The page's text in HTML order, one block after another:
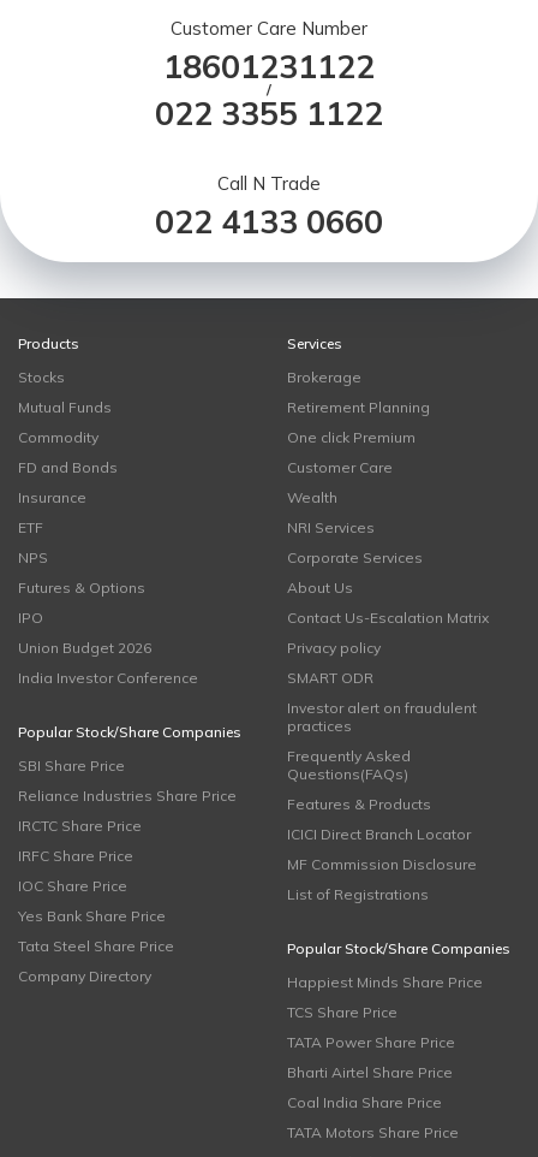
Customer Care Number
18601231122
/
022 3355 1122
Call N Trade
022 4133 0660
Products
Stocks
Mutual Funds
Commodity
FD and Bonds
Insurance
ETF
NPS
Futures & Options
IPO
Union Budget 2026
India Investor Conference
Popular Stock/Share Companies
SBI Share Price
Reliance Industries Share Price
IRCTC Share Price
IRFC Share Price
IOC Share Price
Yes Bank Share Price
Tata Steel Share Price
Company Directory
Services
Brokerage
Retirement Planning
One click Premium
Customer Care
Wealth
NRI Services
Corporate Services
About Us
Contact Us-Escalation Matrix
Privacy policy
SMART ODR
Investor alert on fraudulent
practices
Frequently Asked
Questions(FAQs)
Features & Products
ICICI Direct Branch Locator
MF Commission Disclosure
List of Registrations
Popular Stock/Share Companies
Happiest Minds Share Price
TCS Share Price
TATA Power Share Price
Bharti Airtel Share Price
Coal India Share Price
TATA Motors Share Price